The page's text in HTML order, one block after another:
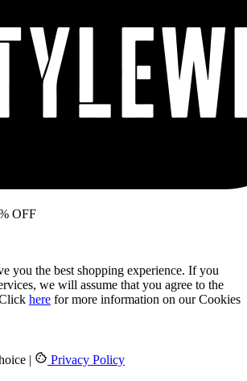
OFF
you the best shopping experience. If you
we will assume that you agree to the
here for more information on our Cookies
| Privacy Policy